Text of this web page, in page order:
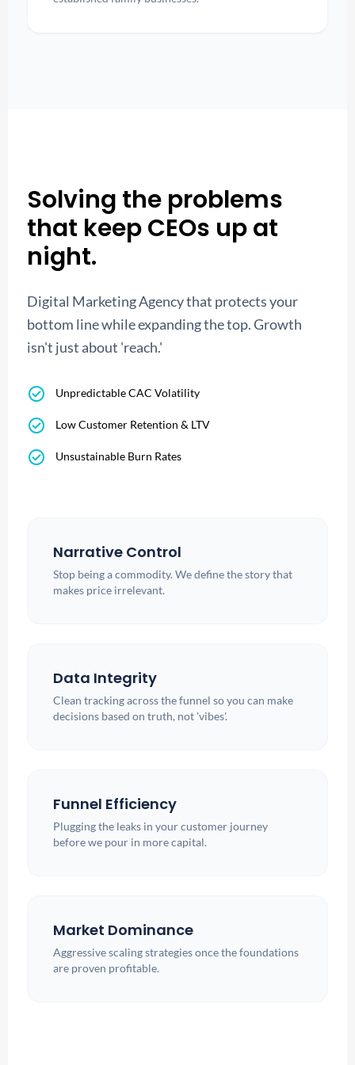
Solving the problems
that keep CEOs up at
night.
Digital Marketing Agency that protects your
bottom line while expanding the top. Growth
isn't just about 'reach.'
check_circle Unpredictable CAC Volatility
check_circle Low Customer Retention & LTV
check_circle Unsustainable Burn Rates
Narrative Control
Stop being a commodity. We define the story that
makes price irrelevant.
Data Integrity
Clean tracking across the funnel so you can make
decisions based on truth, not 'vibes'.
Funnel Efficiency
Plugging the leaks in your customer journey
before we pour in more capital.
Market Dominance
Aggressive scaling strategies once the foundations
are proven profitable.